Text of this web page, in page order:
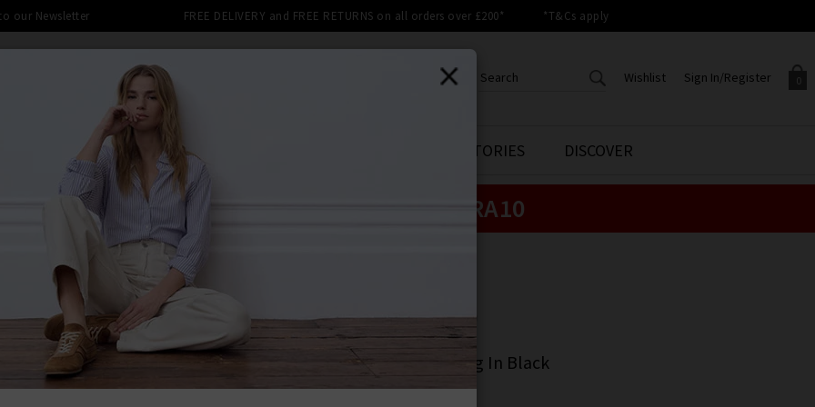
our Newsletter FREE DELIVERY and FREE RETURNS on all orders over £200* *T&Cs apply
0
Your shopping basket is empty.
Sign In/Register
Sign in to your account to
Wishlist
CREATE AN ACCOUNT TO
ACCESS YOUR WISHLIST
CLOTHING THE EDITS STYLE STORIES DISCOVER
10% off SALE This Week! Use Code: EXTRA10
FRAME
Le Slim Palazzo Long In Black
£270.00